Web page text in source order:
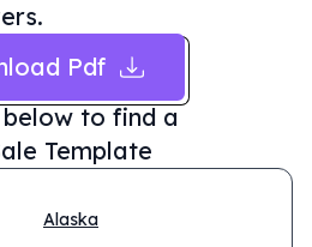
Pdf
to find a
Template
Alaska